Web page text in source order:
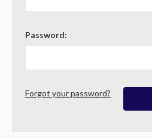
Password:
Forgot your password?